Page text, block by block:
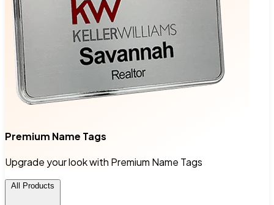
Premium Name Tags
Upgrade your look with Premium Name Tags
All Products